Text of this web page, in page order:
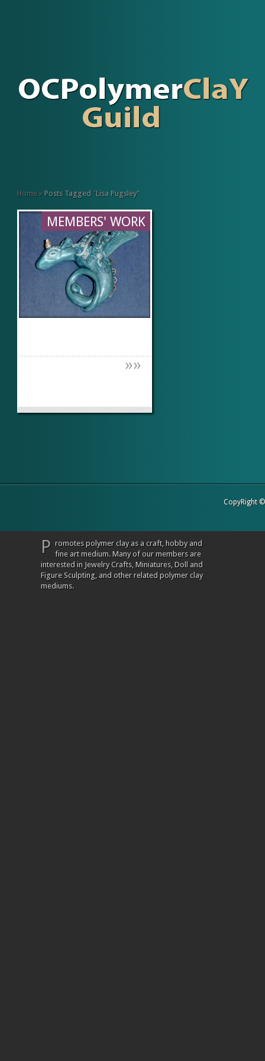
Home » Posts Tagged "Lisa Pugsley"
MEMBERS' WORK
»»
P romotes polymer clay as a craft, hobby and
fine art medium. Many of our members are
interested in Jewelry Crafts, Miniatures, Doll and
Figure Sculpting, and other related polymer clay
mediums.
CopyRight